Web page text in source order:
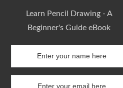
Learn Pencil Drawing - A
Beginner's Guide eBook